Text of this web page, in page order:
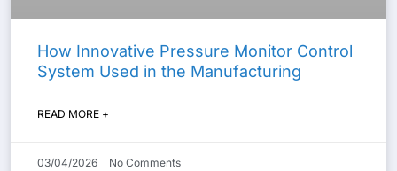
How Innovative Pressure Monitor Control
System Used in the Manufacturing
READ MORE +
03/04/2026 No Comments